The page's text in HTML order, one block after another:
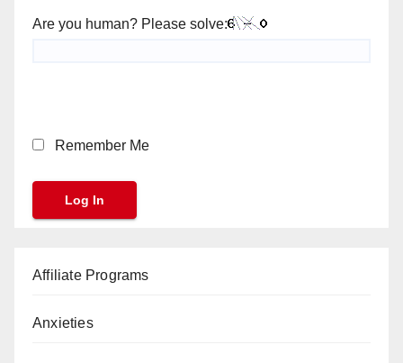
Are you human? Please solve:
Remember Me
Affiliate Programs
Anxieties